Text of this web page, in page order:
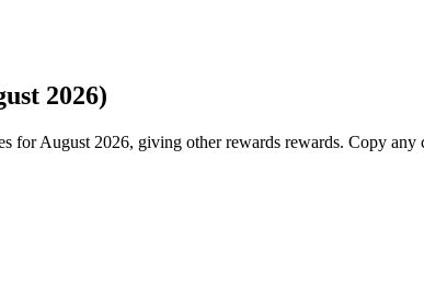
2026)
for August 2026, giving other rewards rewards. Copy